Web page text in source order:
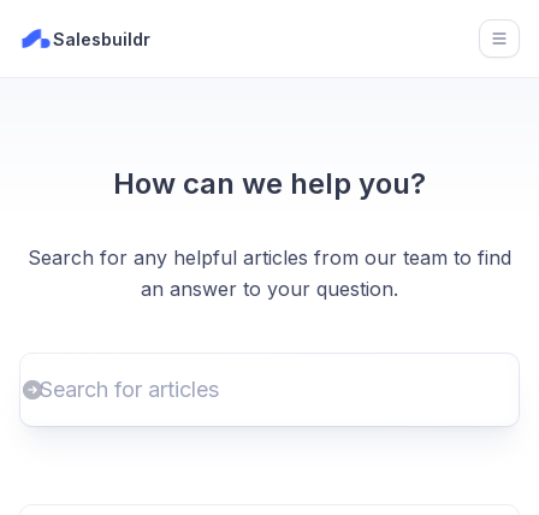
Salesbuildr
How can we help you?
Search for any helpful articles from our team to find
an answer to your question.